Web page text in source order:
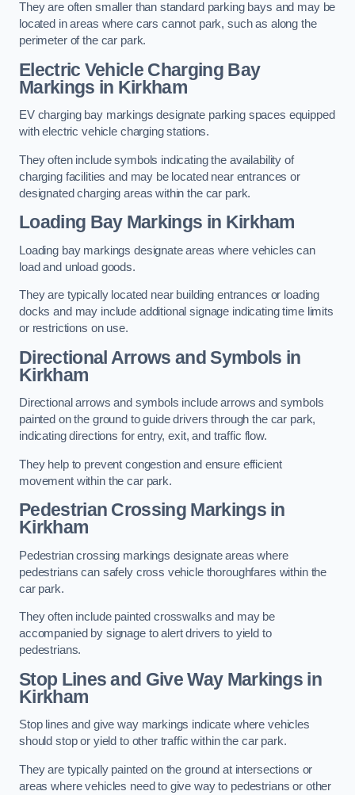
They are often smaller than standard parking bays and may be
located in areas where cars cannot park, such as along the
perimeter of the car park.
Electric Vehicle Charging Bay
Markings in Kirkham
EV charging bay markings designate parking spaces equipped
with electric vehicle charging stations.
They often include symbols indicating the availability of
charging facilities and may be located near entrances or
designated charging areas within the car park.
Loading Bay Markings in Kirkham
Loading bay markings designate areas where vehicles can
load and unload goods.
They are typically located near building entrances or loading
docks and may include additional signage indicating time limits
or restrictions on use.
Directional Arrows and Symbols in
Kirkham
Directional arrows and symbols include arrows and symbols
painted on the ground to guide drivers through the car park,
indicating directions for entry, exit, and traffic flow.
They help to prevent congestion and ensure efficient
movement within the car park.
Pedestrian Crossing Markings in
Kirkham
Pedestrian crossing markings designate areas where
pedestrians can safely cross vehicle thoroughfares within the
car park.
They often include painted crosswalks and may be
accompanied by signage to alert drivers to yield to
pedestrians.
Stop Lines and Give Way Markings in
Kirkham
Stop lines and give way markings indicate where vehicles
should stop or yield to other traffic within the car park.
They are typically painted on the ground at intersections or
areas where vehicles need to give way to pedestrians or other